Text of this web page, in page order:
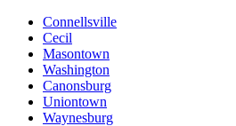
Connellsville
Cecil
Masontown
Washington
Canonsburg
Uniontown
Waynesburg